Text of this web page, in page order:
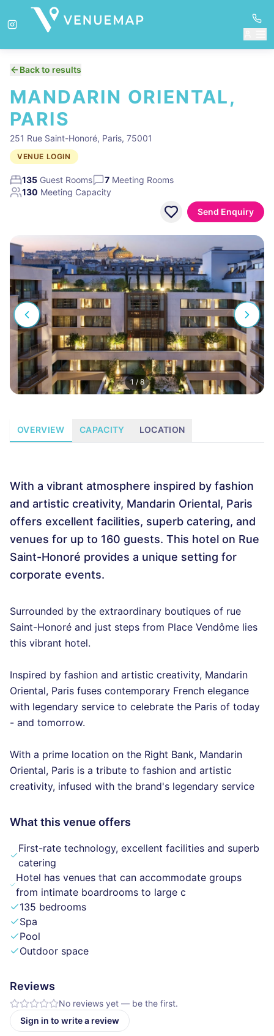
Back to results
MANDARIN ORIENTAL,
PARIS
251 Rue Saint-Honoré, Paris, 75001
VENUE LOGIN
135 Guest Rooms 7 Meeting Rooms
130 Meeting Capacity
Send Enquiry
1 /8
OVERVIEW CAPACITY LOCATION
With a vibrant atmosphere inspired by fashion
and artistic creativity, Mandarin Oriental, Paris
offers excellent facilities, superb catering, and
venues for up to 160 guests. This hotel on Rue
Saint-Honoré provides a unique setting for
corporate events.
Surrounded by the extraordinary boutiques of rue
Saint-Honoré and just steps from Place Vendôme lies
this vibrant hotel.
Inspired by fashion and artistic creativity, Mandarin
Oriental, Paris fuses contemporary French elegance
with legendary service to celebrate the Paris of today
- and tomorrow.
With a prime location on the Right Bank, Mandarin
Oriental, Paris is a tribute to fashion and artistic
creativity, infused with the brand's legendary service
What this venue offers
First-rate technology, excellent facilities and superb
catering
Hotel has venues that can accommodate groups
from intimate boardrooms to large c
135 bedrooms
Spa
Pool
Outdoor space
Reviews
No reviews yet — be the first.
Sign in to write a review